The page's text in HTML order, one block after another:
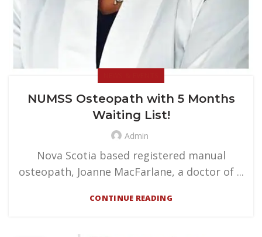
NUMSS Osteopath with 5 Months
Waiting List!
Admin
Nova Scotia based registered manual
osteopath, Joanne MacFarlane, a doctor of ...
CONTINUE READING